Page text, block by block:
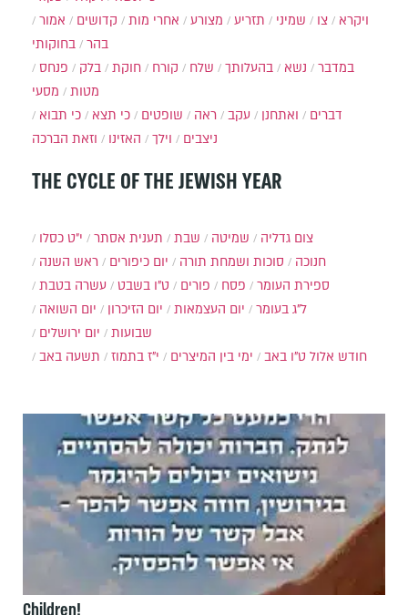
ויקרא
צו שמיני תזריע מצורע אחרי מות קדושים
אמור
בהר
בחוקותי
במדבר
נשא בהעלותך שלח קורח חוקת בלק
פנחס
מטות
מסעי
דברים
ואתחנן עקב ראה שופטים כי תצא
כי תבוא
ניצבים
וילך האזינו וזאת הברכה
THE CYCLE OF THE JEWISH YEAR
י״ט כסלו תענית אסתר שבת שמיטה
צום גדליה
ראש השנה
יום כיפורים סוכות ושמחת תורה
חנוכה
עשרה בטבת
ט"ו בשבט פורים פסח
ספירת העומר
יום השואה
יום הזיכרון יום העצמאות
ל"ג בעומר
יום ירושלים
שבועות
ימי בין המיצרים
י"ז בתמוז תשעה באב ט"ו באב חודש אלול